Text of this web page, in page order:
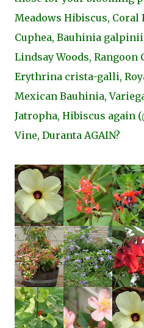
Meadows Hibiscus, Coral
Cuphea, Bauhinia
Lindsay Woods, Rangoon
Erythrina crista-galli,
Mexican Bauhinia,
Jatropha, Hibiscus again
Vine, Duranta AGAIN?